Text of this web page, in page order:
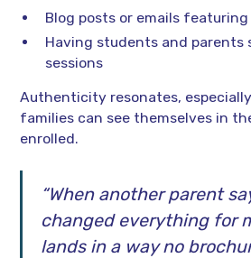
Blog posts or emails featuring
Having students and parents
sessions
Authenticity resonates,
families can see themselves in
enrolled.
“When another parent
changed everything for
lands in a way no